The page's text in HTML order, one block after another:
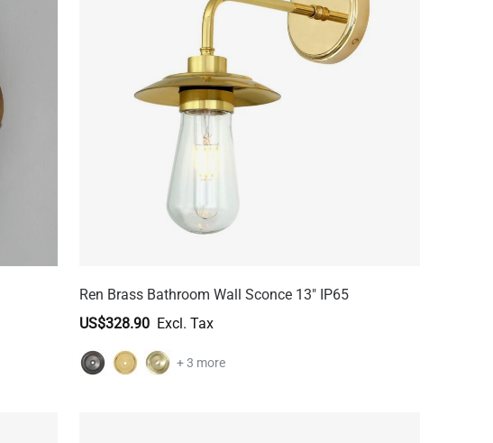
Ren Brass Bathroom Wall Sconce 13" IP65
US$328.90
+ 3 more